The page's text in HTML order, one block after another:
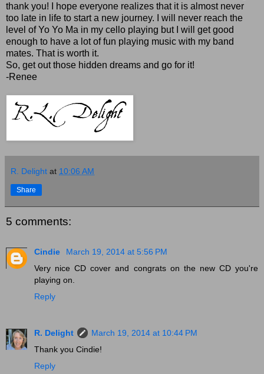
thank you! I hope everyone realizes that it is almost never
too late in life to start a new journey. I will never reach the
level of Yo Yo Ma in my cello playing but I will get good
enough to have a lot of fun playing music with my band
mates. That is worth it.
So, get out those hidden dreams and go for it!
-Renee
R. Delight at 10:06 AM
Share
5 comments:
Cindie
March 19, 2014 at 5:56 PM
Very nice CD cover and congrats on the new CD you're
playing on.
Reply
R. Delight
March 19, 2014 at 10:44 PM
Thank you Cindie!
Reply